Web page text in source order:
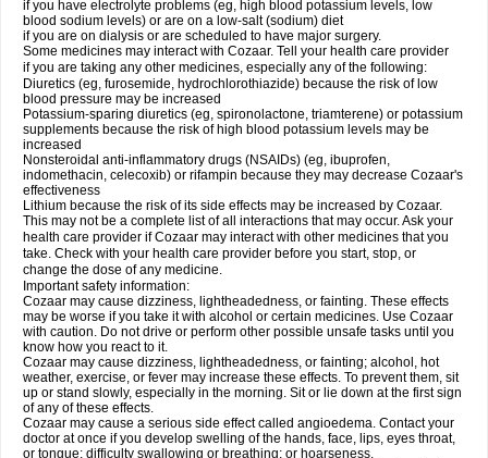
if you have electrolyte problems (eg, high blood potassium levels, low
blood sodium levels) or are on a low-salt (sodium) diet
if you are on dialysis or are scheduled to have major surgery.
Some medicines may interact with Cozaar. Tell your health care provider
if you are taking any other medicines, especially any of the following:
Diuretics (eg, furosemide, hydrochlorothiazide) because the risk of low
blood pressure may be increased
Potassium-sparing diuretics (eg, spironolactone, triamterene) or potassium
supplements because the risk of high blood potassium levels may be
increased
Nonsteroidal anti-inflammatory drugs (NSAIDs) (eg, ibuprofen,
indomethacin, celecoxib) or rifampin because they may decrease Cozaar's
effectiveness
Lithium because the risk of its side effects may be increased by Cozaar.
This may not be a complete list of all interactions that may occur. Ask your
health care provider if Cozaar may interact with other medicines that you
take. Check with your health care provider before you start, stop, or
change the dose of any medicine.
Important safety information:
Cozaar may cause dizziness, lightheadedness, or fainting. These effects
may be worse if you take it with alcohol or certain medicines. Use Cozaar
with caution. Do not drive or perform other possible unsafe tasks until you
know how you react to it.
Cozaar may cause dizziness, lightheadedness, or fainting; alcohol, hot
weather, exercise, or fever may increase these effects. To prevent them, sit
up or stand slowly, especially in the morning. Sit or lie down at the first sign
of any of these effects.
Cozaar may cause a serious side effect called angioedema. Contact your
doctor at once if you develop swelling of the hands, face, lips, eyes throat,
or tongue; difficulty swallowing or breathing; or hoarseness.